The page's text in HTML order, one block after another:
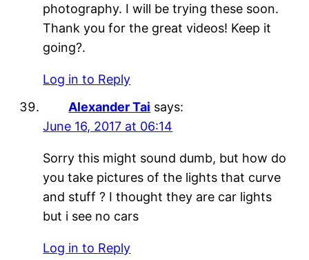
photography. I will be trying these soon.
Thank you for the great videos! Keep it
going?.
Log in to Reply
Alexander Tai says:
June 16, 2017 at 06:14
Sorry this might sound dumb, but how do
you take pictures of the lights that curve
and stuff ? I thought they are car lights
but i see no cars
Log in to Reply